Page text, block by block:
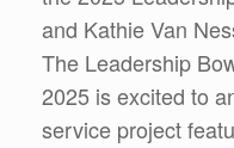
and Kathie Van
The Leadership
2025 is excited to
service project